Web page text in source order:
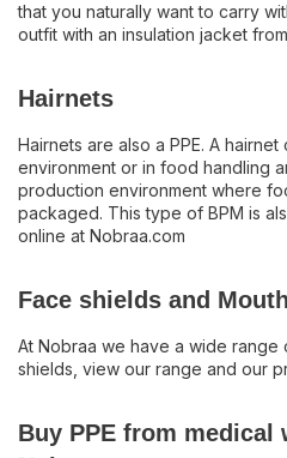
that you naturally want to carry
outfit with an insulation jacket
Hairnets
Hairnets are also a PPE. A
environment or in food handling
production environment where
packaged. This type of BPM is
online at Nobraa.com
Face shields and
At Nobraa we have a wide range
shields, view our range and our
Buy PPE from medical